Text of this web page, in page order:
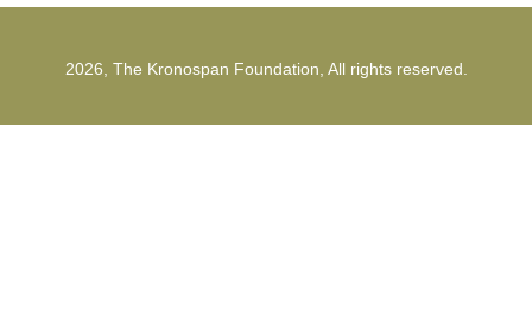
2026, The Kronospan Foundation, All rights reserved.